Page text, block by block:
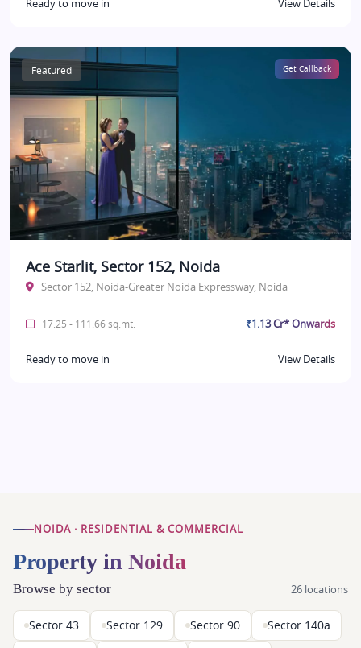
Ready to move in View Details
Featured Get Callback
Ace Starlit, Sector 152, Noida
Sector 152, Noida-Greater Noida Expressway, Noida
17.25 - 111.66 sq.mt. ₹1.13 Cr* Onwards
Ready to move in View Details
NOIDA · RESIDENTIAL & COMMERCIAL
Property in Noida
Browse by sector 26 locations
Sector 43 Sector 129 Sector 90 Sector 140a